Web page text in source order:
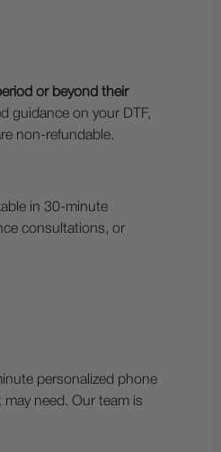
or beyond their
guidance on your DTF,
non-refundable.
in 30-minute
consultations, or
personalized phone
need. Our team is